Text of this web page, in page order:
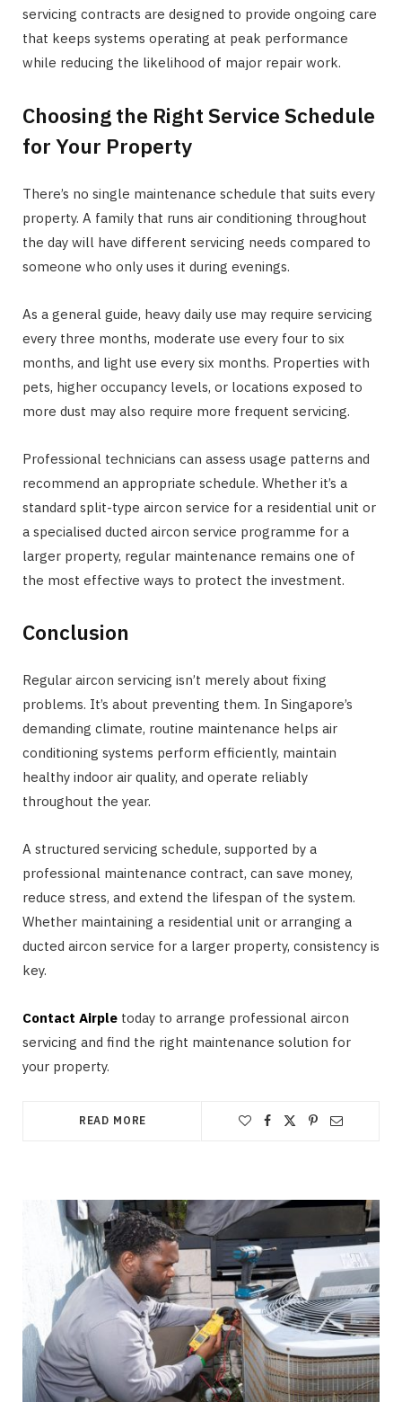
servicing contracts are designed to provide ongoing care
that keeps systems operating at peak performance
while reducing the likelihood of major repair work.
Choosing the Right Service Schedule
for Your Property
There’s no single maintenance schedule that suits every
property. A family that runs air conditioning throughout
the day will have different servicing needs compared to
someone who only uses it during evenings.
As a general guide, heavy daily use may require servicing
every three months, moderate use every four to six
months, and light use every six months. Properties with
pets, higher occupancy levels, or locations exposed to
more dust may also require more frequent servicing.
Professional technicians can assess usage patterns and
recommend an appropriate schedule. Whether it’s a
standard split-type aircon service for a residential unit or
a specialised ducted aircon service programme for a
larger property, regular maintenance remains one of
the most effective ways to protect the investment.
Conclusion
Regular aircon servicing isn’t merely about fixing
problems. It’s about preventing them. In Singapore’s
demanding climate, routine maintenance helps air
conditioning systems perform efficiently, maintain
healthy indoor air quality, and operate reliably
throughout the year.
A structured servicing schedule, supported by a
professional maintenance contract, can save money,
reduce stress, and extend the lifespan of the system.
Whether maintaining a residential unit or arranging a
ducted aircon service for a larger property, consistency is
key.
Contact Airple today to arrange professional aircon
servicing and find the right maintenance solution for
your property.
READ MORE